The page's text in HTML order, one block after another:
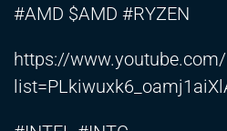
#AMD $AMD #RYZEN
https://